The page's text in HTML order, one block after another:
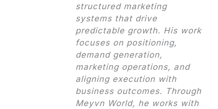
structured marketing
systems that drive
predictable growth. His work
focuses on positioning,
demand generation,
marketing operations, and
aligning execution with
business outcomes. Through
Meyvn World, he works with